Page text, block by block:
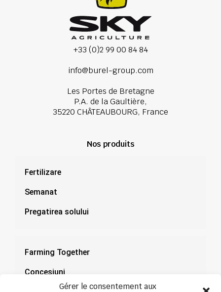
Gérer le consentement aux
+33 (0)2 99 00 84 84
info@burel-group.com
Les Portes de Bretagne
P.A. de la Gaultière,
35220 CHÂTEAUBOURG, France
Nos produits
Fertilizare
Semanat
Pregatirea solului
Farming Together
Concesiuni